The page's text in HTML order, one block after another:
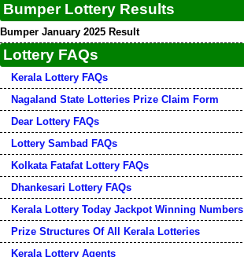
Bumper Lottery Results
Bumper January 2025 Result
Lottery FAQs
Kerala Lottery FAQs
Nagaland State Lotteries Prize Claim Form
Dear Lottery FAQs
Lottery Sambad FAQs
Kolkata Fatafat Lottery FAQs
Dhankesari Lottery FAQs
Kerala Lottery Today Jackpot Winning
Prize Structures Of All Kerala Lotteries
Kerala Lottery Agents